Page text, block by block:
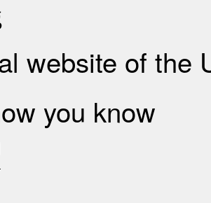
website of the
you know